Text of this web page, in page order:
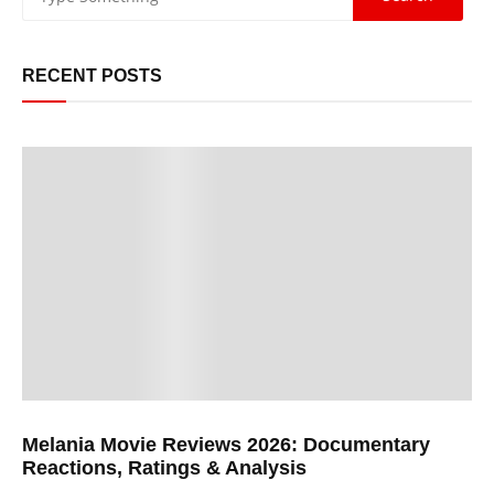
RECENT POSTS
Melania Movie Reviews 2026: Documentary
Reactions, Ratings & Analysis